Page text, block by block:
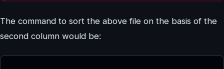
The command to sort the above file on the basis of the
second column would be: